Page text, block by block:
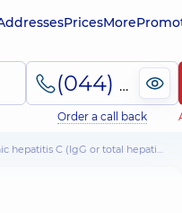
PricesMore
(044) 495-2-888
Order a call back
or total hepatitis C positive), additional examination, extended"